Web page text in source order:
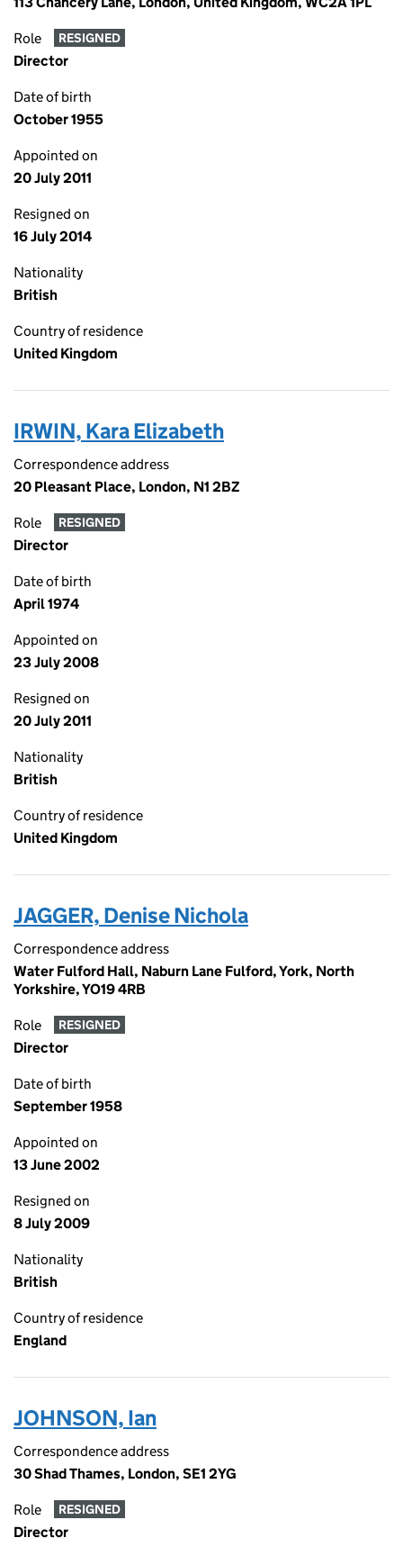
Role RESIGNED
Director
Date of birth
October 1955
Appointed on
20 July 2011
Resigned on
16 July 2014
Nationality
British
Country of residence
United Kingdom
IRWIN, Kara Elizabeth
Correspondence address
20 Pleasant Place, London, N1 2BZ
Role RESIGNED
Director
Date of birth
April 1974
Appointed on
23 July 2008
Resigned on
20 July 2011
Nationality
British
Country of residence
United Kingdom
JAGGER, Denise Nichola
Correspondence address
Water Fulford Hall, Naburn Lane Fulford, York, North
Yorkshire, YO19 4RB
Role RESIGNED
Director
Date of birth
September 1958
Appointed on
13 June 2002
Resigned on
8 July 2009
Nationality
British
Country of residence
England
JOHNSON, Ian
Correspondence address
30 Shad Thames, London, SE1 2YG
Role RESIGNED
Director